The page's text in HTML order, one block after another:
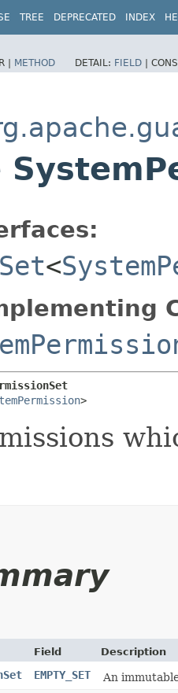
TREE DEPRECATED INDEX
| METHOD DETAIL: FIELD |
<
>
Field Description
EMPTY_SET An